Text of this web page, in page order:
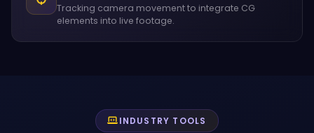
Tracking camera movement to integrate CG
elements into live footage.
INDUSTRY TOOLS